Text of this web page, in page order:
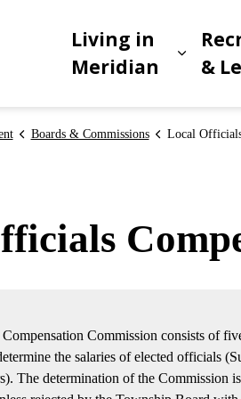
Living in
Meridian
&
Boards & Commissions Local Officials
Commission consists of
the salaries of elected officials
The determination of the